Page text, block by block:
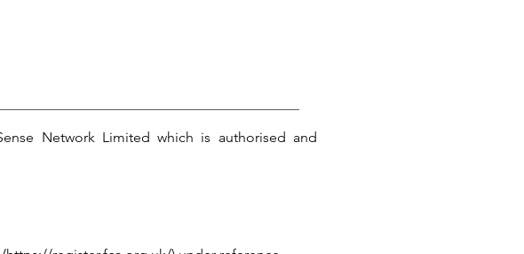
Network Limited which is authorised and